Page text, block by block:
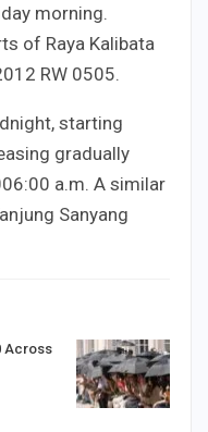
morning.
of Raya Kalibata
012 RW 0505.
starting
gradually
6:00 a.m. A similar
Sanyang
Across